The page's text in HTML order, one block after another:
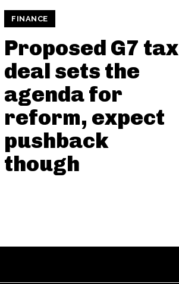
FINANCE
Proposed G7 tax
deal sets the
agenda for
reform, expect
pushback
though